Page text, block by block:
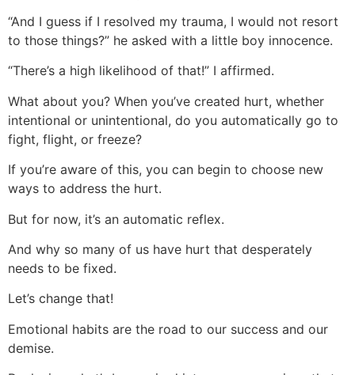
“And I guess if I resolved my trauma, I would not resort
to those things?” he asked with a little boy innocence.
“There’s a high likelihood of that!” I affirmed.
What about you? When you’ve created hurt, whether
intentional or unintentional, do you automatically go to
fight, flight, or freeze?
If you’re aware of this, you can begin to choose new
ways to address the hurt.
But for now, it’s an automatic reflex.
And why so many of us have hurt that desperately
needs to be fixed.
Let’s change that!
Emotional habits are the road to our success and our
demise.